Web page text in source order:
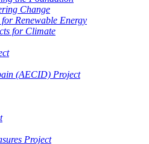
Change
for Renewable Energy
for Climate
(AECID) Project
Project